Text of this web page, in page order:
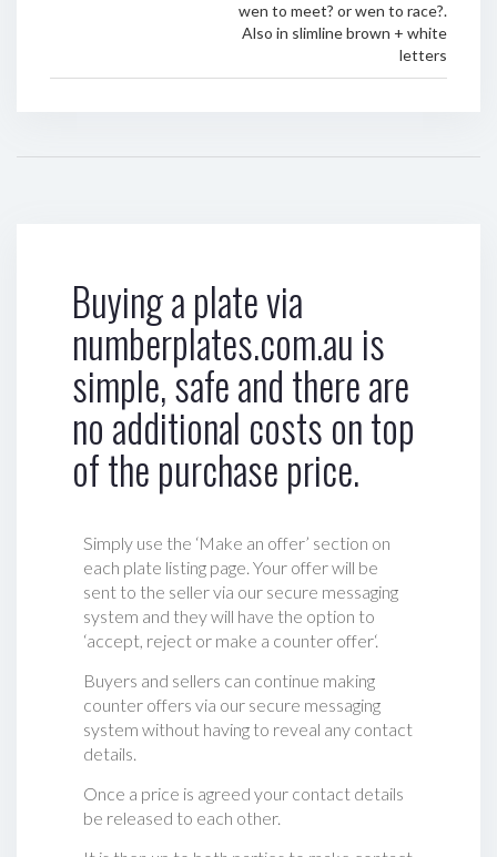
wen to meet? or wen to race?.
Also in slimline brown + white
letters
Buying a plate via
numberplates.com.au is
simple, safe and there are
no additional costs on top
of the purchase price.
Simply use the ‘Make an offer’ section on
each plate listing page. Your offer will be
sent to the seller via our secure messaging
system and they will have the option to
‘accept, reject or make a counter offer‘.
Buyers and sellers can continue making
counter offers via our secure messaging
system without having to reveal any contact
details.
Once a price is agreed your contact details
be released to each other.